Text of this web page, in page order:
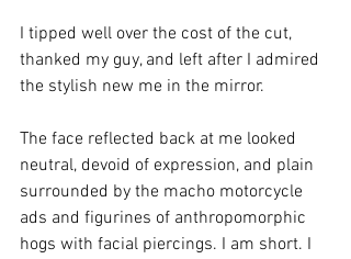
I tipped well over the cost of the cut,
thanked my guy, and left after I admired
the stylish new me in the mirror.
The face reflected back at me looked
neutral, devoid of expression, and plain
surrounded by the macho motorcycle
ads and figurines of anthropomorphic
hogs with facial piercings. I am short. I